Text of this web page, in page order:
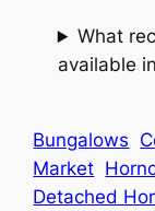
What
available
Bungalows
Market
Detached